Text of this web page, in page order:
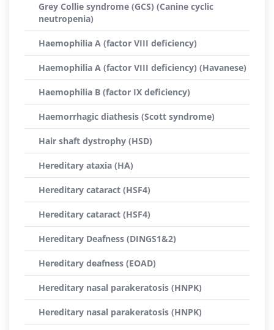
Grey Collie syndrome (GCS) (Canine cyclic
neutropenia)
Haemophilia A (factor VIII deficiency)
Haemophilia A (factor VIII deficiency) (Havanese)
Haemophilia B (factor IX deficiency)
Haemorrhagic diathesis (Scott syndrome)
Hair shaft dystrophy (HSD)
Hereditary ataxia (HA)
Hereditary cataract (HSF4)
Hereditary cataract (HSF4)
Hereditary Deafness (DINGS1&2)
Hereditary deafness (EOAD)
Hereditary nasal parakeratosis (HNPK)
Hereditary nasal parakeratosis (HNPK)